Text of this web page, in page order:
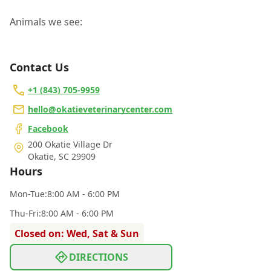
Animals we see:
Contact Us
+1 (843) 705-9959
hello@okatieveterinarycenter.com
Facebook
200 Okatie Village Dr
Okatie, SC 29909
Hours
Mon-Tue:8:00 AM - 6:00 PM
Thu-Fri:8:00 AM - 6:00 PM
Closed on: Wed, Sat & Sun
DIRECTIONS